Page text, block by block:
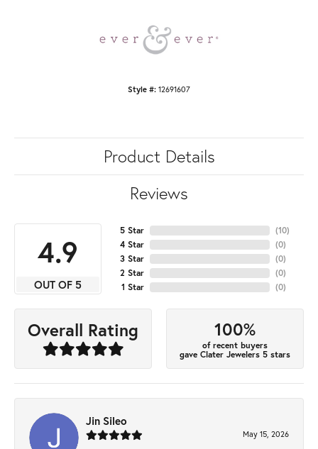
Style #: 12691607
Product Details
Reviews
4.9
OUT OF 5
5 Star
4 Star
3 Star
2 Star
1 Star
(10)
(0)
(0)
(0)
(0)
Overall Rating 100%
of recent buyers
gave Clater Jewelers 5 stars
Jin Sileo
May 15, 2026